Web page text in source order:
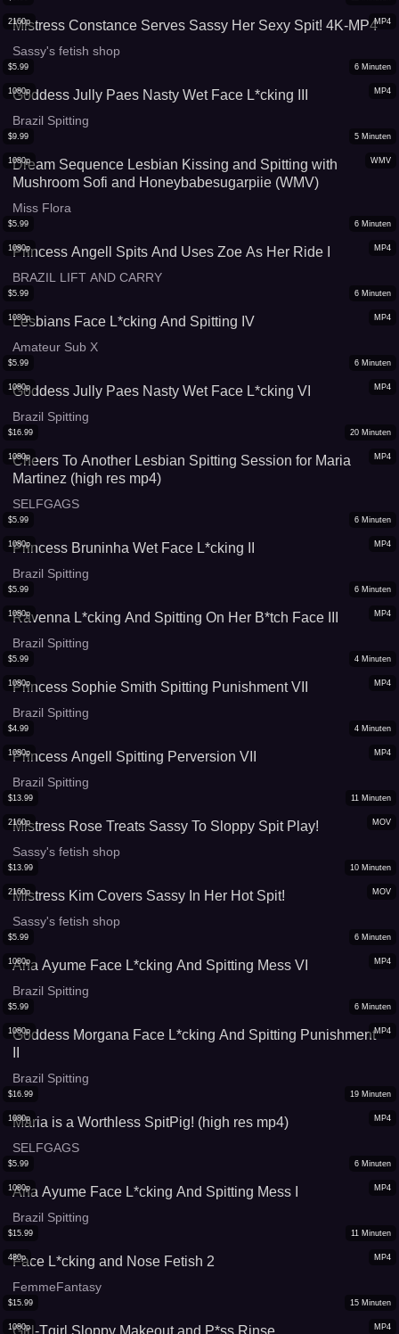
MP4
2160p
Mistress Constance Serves Sassy Her Sexy Spit! 4K-MP4
Sassy's fetish shop
MP4
1080p
$5.99 6 Minuten
Goddess Jully Paes Nasty Wet Face L*cking III
Brazil Spitting
WMV
1080p
$9.99 5 Minuten
Dream Sequence Lesbian Kissing and Spitting with
Mushroom Sofi and Honeybabesugarpiie (WMV)
Miss Flora
MP4
1080p
$5.99 6 Minuten
Princess Angell Spits And Uses Zoe As Her Ride I
BRAZIL LIFT AND CARRY
MP4
1080p
$5.99 6 Minuten
Lesbians Face L*cking And Spitting IV
Amateur Sub X
MP4
1080p
$5.99 6 Minuten
Goddess Jully Paes Nasty Wet Face L*cking VI
Brazil Spitting
MP4
1080p
$16.99 20 Minuten
Cheers To Another Lesbian Spitting Session for Maria
Martinez (high res mp4)
SELFGAGS
MP4
1080p
$5.99 6 Minuten
Princess Bruninha Wet Face L*cking II
Brazil Spitting
MP4
1080p
$5.99 6 Minuten
Ravenna L*cking And Spitting On Her B*tch Face III
Brazil Spitting
MP4
1080p
$5.99 4 Minuten
Princess Sophie Smith Spitting Punishment VII
Brazil Spitting
MP4
1080p
$4.99 4 Minuten
Princess Angell Spitting Perversion VII
Brazil Spitting
MOV
2160p
$13.99 11 Minuten
Mistress Rose Treats Sassy To Sloppy Spit Play!
Sassy's fetish shop
MOV
2160p
$13.99 10 Minuten
Mistress Kim Covers Sassy In Her Hot Spit!
Sassy's fetish shop
MP4
1080p
$5.99 6 Minuten
Ana Ayume Face L*cking And Spitting Mess VI
Brazil Spitting
MP4
1080p
$5.99 6 Minuten
Goddess Morgana Face L*cking And Spitting Punishment
Brazil Spitting
MP4
1080p
$16.99 19 Minuten
Maria is a Worthless SpitPig! (high res mp4)
SELFGAGS
MP4
1080p
$5.99 6 Minuten
Ana Ayume Face L*cking And Spitting Mess I
Brazil Spitting
MP4
480p
$15.99 11 Minuten
Face L*cking and Nose Fetish 2
FemmeFantasy
MP4
1080p
$15.99 15 Minuten
Girl-Tgirl Sloppy Makeout and P*ss Rinse